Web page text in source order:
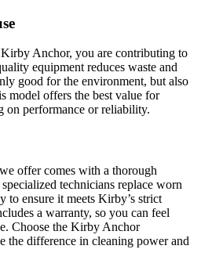
Anchor, you are contributing to
equipment reduces waste and
good for the environment, but also
model offers the best value for
on performance or reliability.
offer comes with a thorough
technicians replace worn
to ensure it meets Kirby’s strict
a warranty, so you can feel
Choose the Kirby Anchor
the difference in cleaning power and